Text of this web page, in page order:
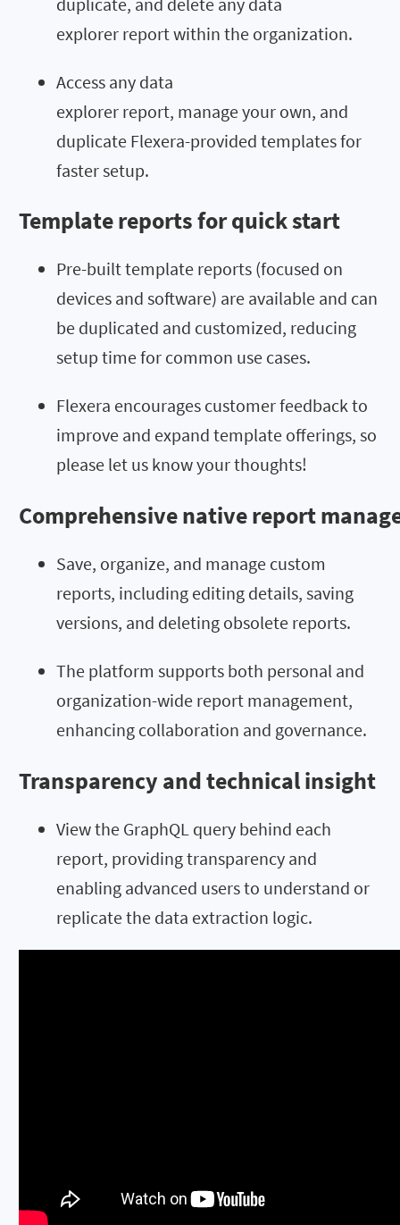
explorer report within the organization.
Access any data
explorer report, manage your own, and
duplicate Flexera-provided templates for
faster setup.
Template reports for quick start
Pre-built template reports (focused on
devices and software) are available and can
be duplicated and customized, reducing
setup time for common use cases.
Flexera encourages customer feedback to
improve and expand template offerings, so
please let us know your thoughts!
Comprehensive native report
Save, organize, and manage custom
reports, including editing details, saving
versions, and deleting obsolete reports.
The platform supports both personal and
organization-wide report management,
enhancing collaboration and governance.
Transparency and technical insight
View the GraphQL query behind each
report, providing transparency and
enabling advanced users to understand or
replicate the data extraction logic.